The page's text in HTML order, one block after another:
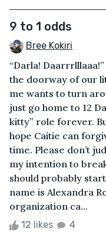
9 to 1 odds
Bree Kokiri
“Darla!
the doorway of our
me wants to turn
just go home to 12
kitty” role forever.
hope Caitie can
time. Please don’t
my intention to
should probably
name is Alexandra
organization ca...
12 likes 4